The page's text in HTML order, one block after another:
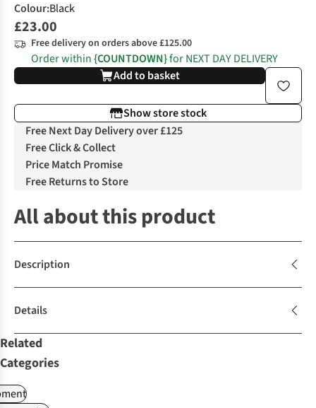
Colour:Black
£23.00
Free delivery on orders above £125.00
Order within{COUNTDOWN}for NEXT DAY DELIVERY
Add to basket
Show store stock
Free Next Day Delivery over £125
Free Click & Collect
Price Match Promise
Free Returns to Store
All about this product
Description
Details
Related
Categories